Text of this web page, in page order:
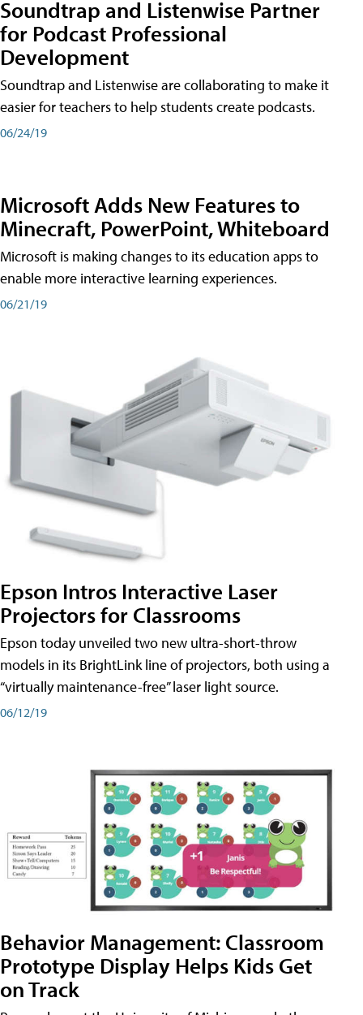
Soundtrap and Listenwise Partner
for Podcast Professional
Development
Soundtrap and Listenwise are collaborating to make it
easier for teachers to help students create podcasts.
06/24/19
Microsoft Adds New Features to
Minecraft, PowerPoint, Whiteboard
Microsoft is making changes to its education apps to
enable more interactive learning experiences.
06/21/19
Epson Intros Interactive Laser
Projectors for Classrooms
Epson today unveiled two new ultra-short-throw
models in its BrightLink line of projectors, both using a
“virtually maintenance-free” laser light source.
06/12/19
Behavior Management: Classroom
Prototype Display Helps Kids Get
on Track